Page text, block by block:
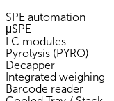
SPE automation
μSPE
LC modules
Pyrolysis (PYRO)
Decapper
Integrated weighing
Barcode reader